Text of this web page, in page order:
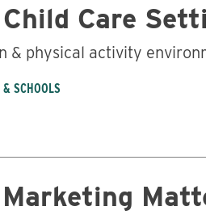
Care
& physical activity
SCHOOLS
Marketing